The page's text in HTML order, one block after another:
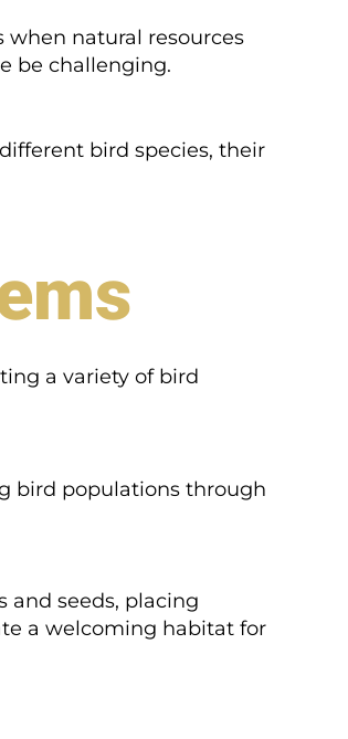
natural resources
be challenging.
bird species, their
a variety of bird
bird populations through
and seeds, placing
a welcoming habitat for